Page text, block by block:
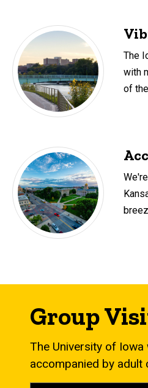
The
with
of
Group
The University of
accompanied by adult